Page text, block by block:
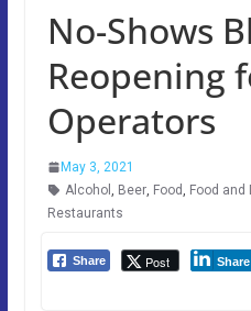
No-Shows
Reopening
Operators
May 3, 2021
Alcohol , Beer, Food, Food and
Restaurants
Share Post Share